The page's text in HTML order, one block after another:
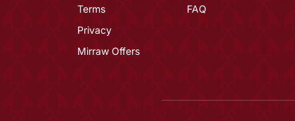
Terms
Privacy
Mirraw Offers
FAQ